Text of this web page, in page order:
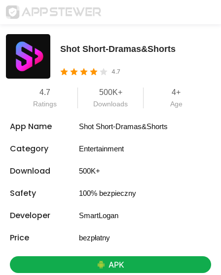
Shot Short-Dramas&Shorts
4.7
4.7
Ratings
500K+
Downloads
4+
Age
App Name Shot Short-Dramas&Shorts
Category Entertainment
Download 500K+
Safety 100% bezpieczny
Developer SmartLogan
Price bezpłatny
APK